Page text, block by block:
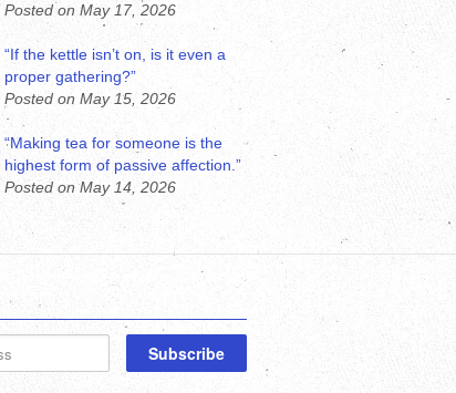
Posted on May 17, 2026
“If the kettle isn’t on, is it even a
proper gathering?”
Posted on May 15, 2026
“Making tea for someone is the
highest form of passive affection.”
Posted on May 14, 2026